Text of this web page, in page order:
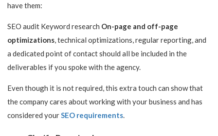
have them:
SEO audit Keyword research On-page and off-page
optimizations, technical optimizations, regular reporting, and
a dedicated point of contact should all be included in the
deliverables if you spoke with the agency.
Even though it is not required, this extra touch can show that
the company cares about working with your business and has
considered yourSEO requirements.